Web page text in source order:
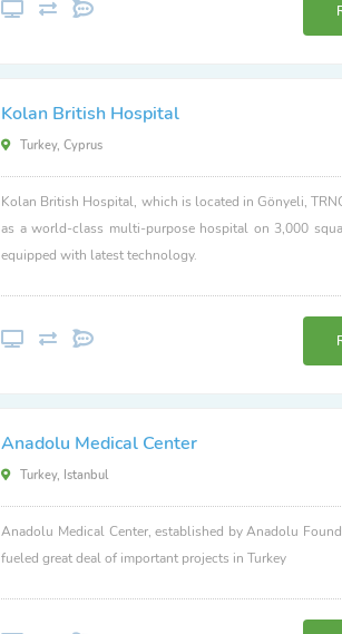
Kolan British Hospital
Turkey, Cyprus
Kolan British Hospital, which is located in Gönyeli,
as a world-class multi-purpose hospital on 3,000
equipped with latest technology.
Anadolu Medical Center
Turkey, Istanbul
Anadolu Medical Center, established by Anadolu
fueled great deal of important projects in Turkey